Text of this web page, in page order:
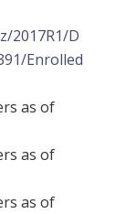
2017R1/D
Enrolled
as of
as of
as of